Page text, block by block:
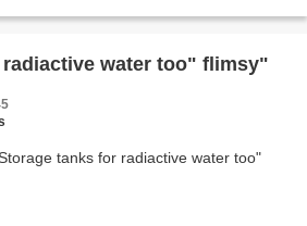
water too" flimsy"